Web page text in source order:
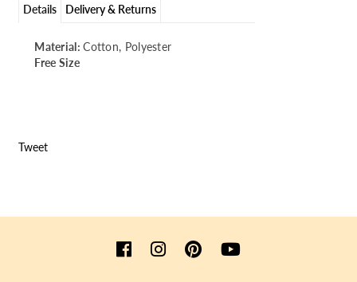
Details Delivery & Returns
Material:Cotton, Polyester
Free Size
Tweet